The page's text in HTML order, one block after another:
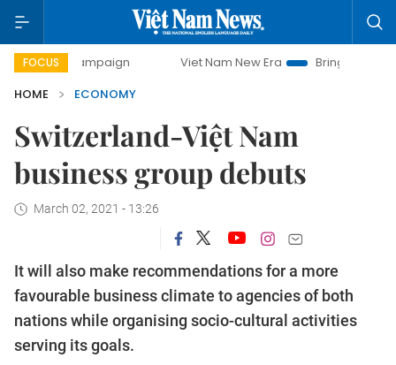
FOCUS
campaign Viet Nam New Era
Bringing Resolutions to
HOME
ECONOMY
Switzerland-Việt Nam
business group debuts
March 02, 2021 - 13:26
It will also make recommendations for a more
favourable business climate to agencies of both
nations while organising socio-cultural activities
serving its goals.